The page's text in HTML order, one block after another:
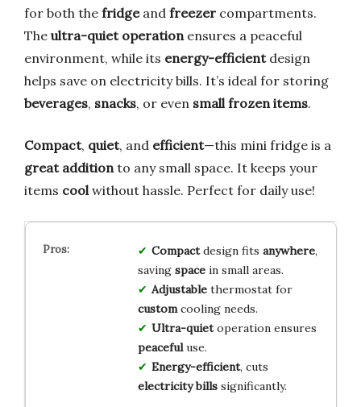
for both the fridgeand freezer compartments.
The ultra-quiet operation ensures a peaceful
environment, while its energy-efficientdesign
helps save on electricity bills. It’s ideal for storing
beverages, snacks, or even small frozen items.
Compact, quiet, and efficient—this mini fridge is a
great addition to any small space. It keeps your
items cool without hassle. Perfect for daily use!
Compactdesign fits anywhere,
saving spacein small areas.
Adjustablethermostat for
customcooling needs.
Ultra-quietoperation ensures
peacefuluse.
Energy-efficient, cuts
electricity billssignificantly.